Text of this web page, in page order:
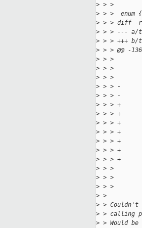
> > >
> > >  enum {
> > > diff -r
> > > --- a/
> > > +++ b/
> > > @@ -
> > >
> > >
> > >
> > > -
> > > -
> > > +
> > > +
> > > +
> > > +
> > > +
> > > +
> > > +
> > >
> > >
> > >
> >
> > Couldn't
> > calling
> > Would